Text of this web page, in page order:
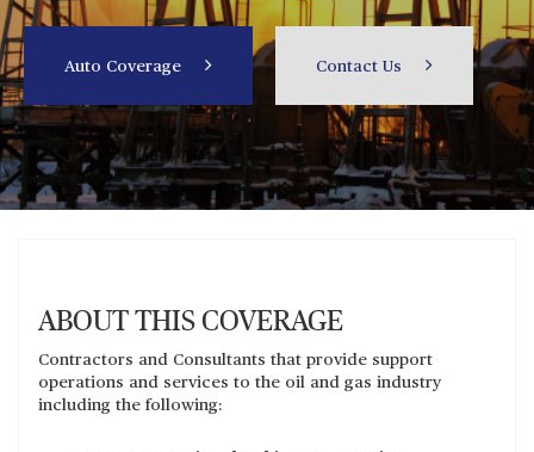
Auto Coverage Contact Us
ABOUT THIS COVERAGE
Contractors and Consultants that provide support
operations and services to the oil and gas industry
including the following: